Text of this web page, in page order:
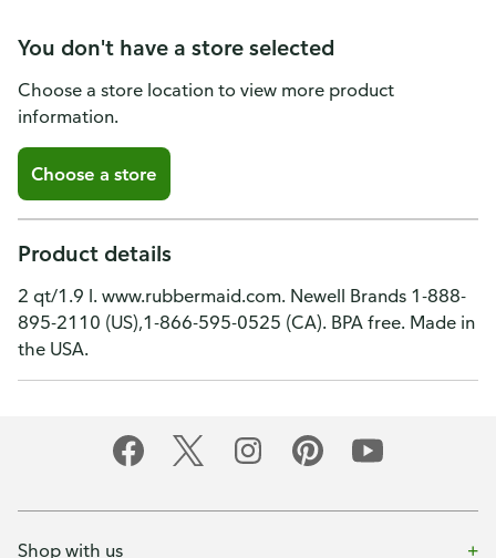
You don't have a store selected
Choose a store location to view more product
information.
Choose a store
Product details
2 qt/1.9 l. www.rubbermaid.com. Newell Brands 1-888-
895-2110 (US),1-866-595-0525 (CA). BPA free. Made in
the USA.
Shop with us